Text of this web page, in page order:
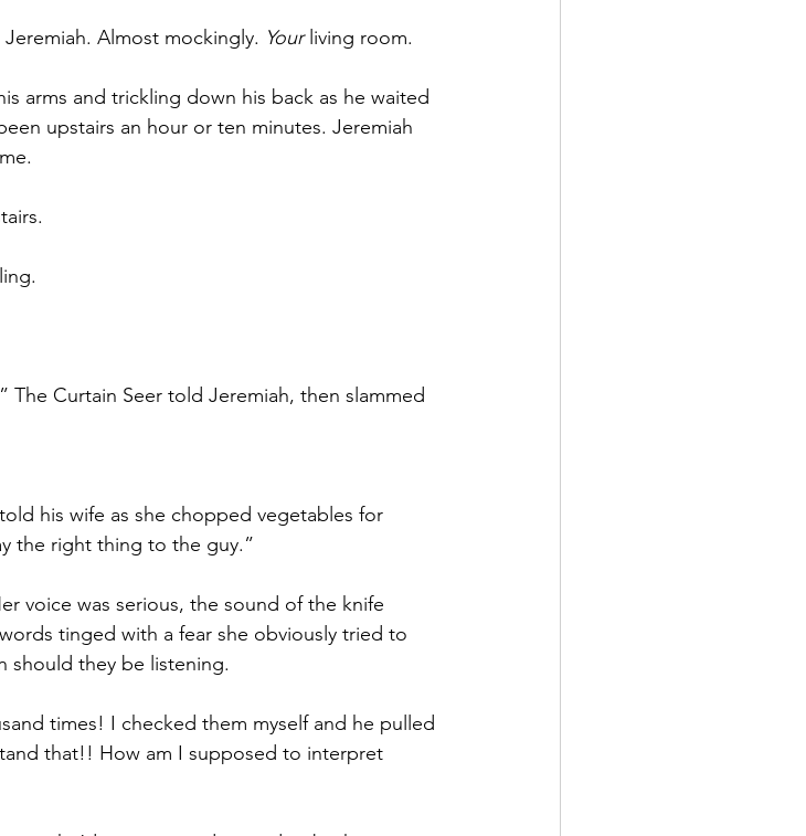
Almost mockingly. Your living room.
arms and trickling down his back as he waited
upstairs an hour or ten minutes. Jeremiah
The Curtain Seer told Jeremiah, then slammed
his wife as she chopped vegetables for
the right thing to the guy.”
voice was serious, the sound of the knife
tinged with a fear she obviously tried to
should they be listening.
times! I checked them myself and he pulled
that!! How am I supposed to interpret